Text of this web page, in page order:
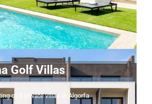
Golf Villas
of 8 private villas in Algorfa